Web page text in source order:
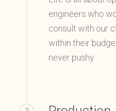
engineers who
consult with our
within their
never pushy.